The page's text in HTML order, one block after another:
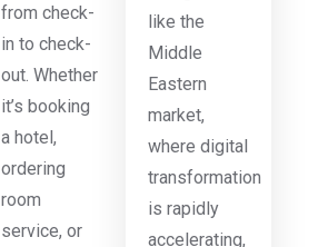
from check-
in to check-
out. Whether
it’s booking
a hotel,
ordering
room
service, or
like the
Middle
Eastern
market,
where digital
transformation
is rapidly
accelerating,